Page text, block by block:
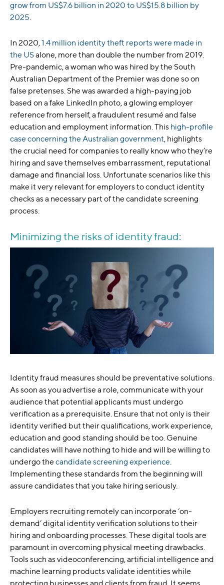
grow from US$7.6 billion in 2020 to US$15.8 billion by
2025.
In 2020,1.4 million identity theft reports were made in
the USalone, more than double the number from 2019.
Pre-pandemic, a woman who was hired by the South
Australian Department of the Premier was done so on
false pretenses. She was awarded a high-paying job
based on a fake LinkedIn photo, a glowing employer
reference from herself, a fraudulent resumé and false
education and employment information. This high-profile
case concerning the Australian government, highlights
the crucial need for companies to really know who they’re
hiring and save themselves embarrassment, reputational
damage and financial loss. Unfortunate scenarios like this
make it very relevant for employers to conduct identity
checks as a necessary part of the candidate screening
process.
Minimizing the risks of identity fraud:
Identity fraud measures should be preventative solutions.
As soon as you advertise a role, communicate with your
audience that potential applicants must undergo
verification as a prerequisite. Ensure that not only is their
identity verified but their qualifications, work experience,
education and good standing should be too. Genuine
candidates will have nothing to hide and will be willing to
undergo the candidate screening experience.
Implementing these standards from the beginning will
assure candidates that you take hiring seriously.
Employers recruiting remotely can incorporate ‘on-
demand’ digital identity verification solutions to their
hiring and onboarding processes. These digital tools are
paramount in overcoming physical meeting drawbacks.
Tools such as videoconferencing, artificial intelligence and
machine learning products validate identities while